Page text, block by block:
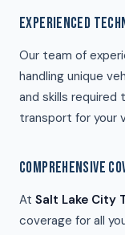
EXPERIENCED
Our team of
handling unique
and skills required
transport for your
COMPREHENSIVE
At Salt Lake City
coverage for all